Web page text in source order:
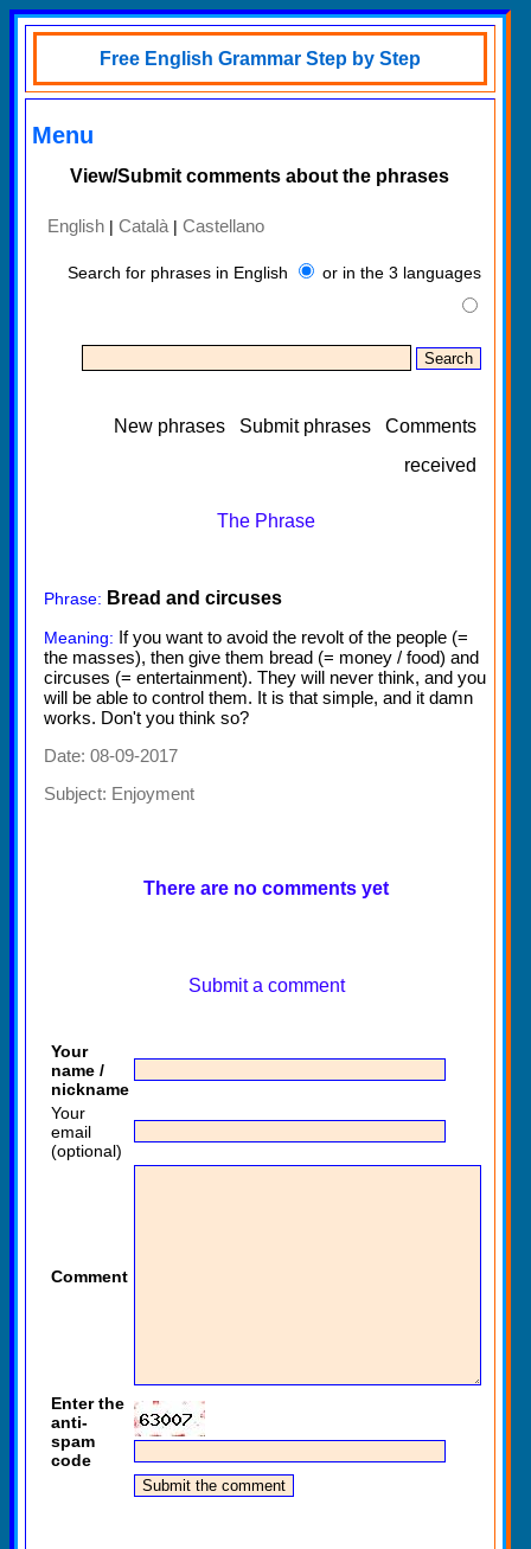
Free English Grammar Step by Step
Menu
View/Submit comments about the phrases
English | Català | Castellano
Search for phrases in English or in the 3 languages
New phrases Submit phrases
Comments
received
The Phrase
Phrase: Bread and circuses
Meaning: If you want to avoid the revolt of the people (=
the masses), then give them bread (= money / food) and
circuses (= entertainment). They will never think, and you
will be able to control them. It is that simple, and it damn
works. Don't you think so?
Date: 08-09-2017
Subject: Enjoyment
There are no comments yet
Submit a comment
Your
name /
nickname
Your
email
(optional)
Comment
Enter the
anti-
spam
code